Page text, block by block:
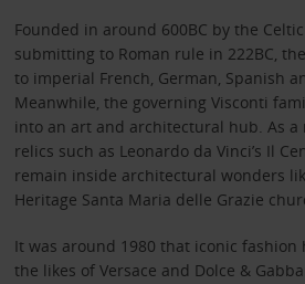
Founded in around 600BC by the
submitting to Roman rule in 222BC,
to imperial French, German, Spanish
Meanwhile, the governing Visconti
into an art and architectural hub. As a
relics such as Leonardo da Vinci’s Il
remain inside architectural wonders
Heritage Santa Maria delle Grazie
It was around 1980 that iconic
the likes of Versace and Dolce &